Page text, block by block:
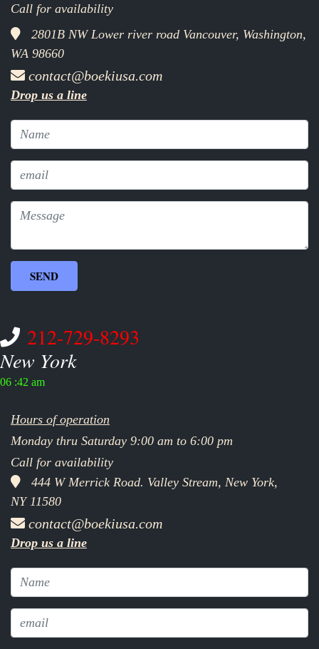
Call for availability
2801B NW Lower river road Vancouver, Washington,
WA 98660
contact@boekiusa.com
Drop us a line
212-729-8293
New York
06 :42 am
Hours of operation
Monday thru Saturday 9:00 am to 6:00 pm
Call for availability
444 W Merrick Road. Valley Stream, New York,
NY 11580
contact@boekiusa.com
Drop us a line